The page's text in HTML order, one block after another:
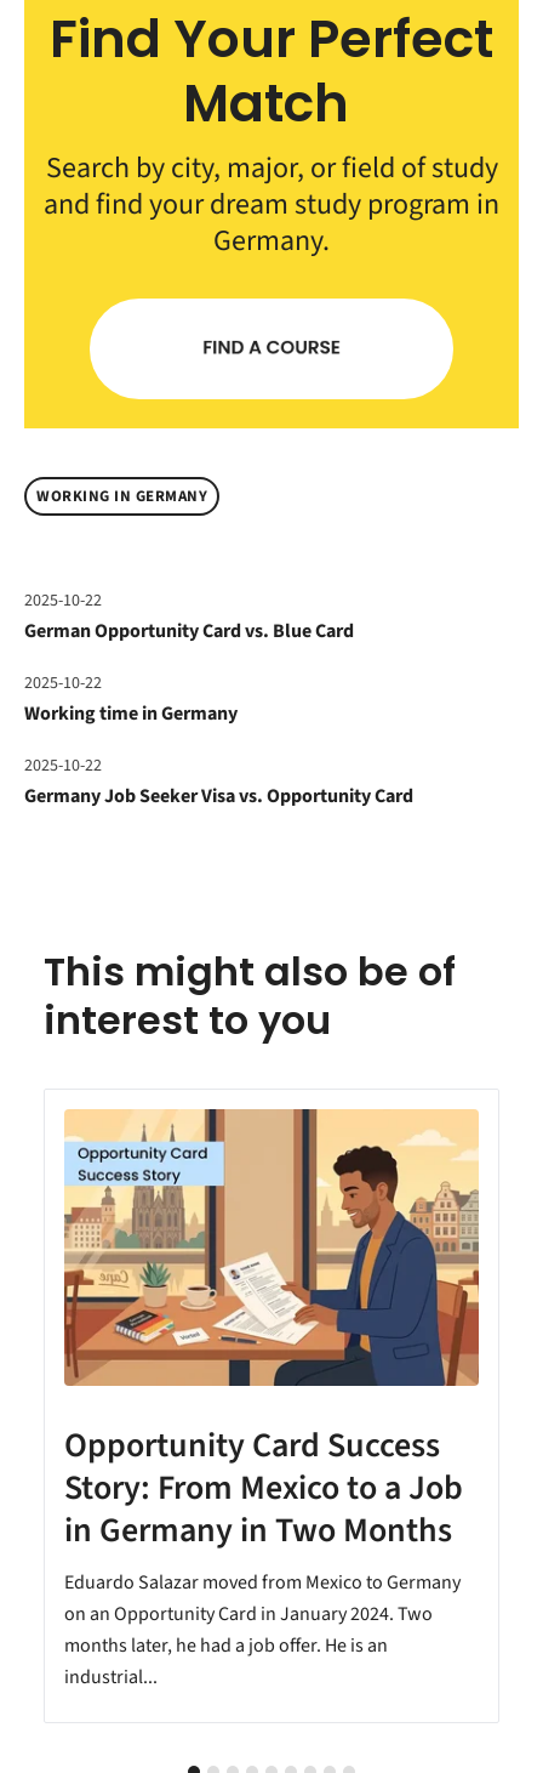
Find Your Perfect
Match
Search by city, major, or field of study
and find your dream study program in
Germany.
WORKING IN GERMANY
2025-10-22
German Opportunity Card vs. Blue Card
2025-10-22
Working time in Germany
2025-10-22
Germany Job Seeker Visa vs. Opportunity Card
This might also be of
interest to you
Opportunity Card Success
Story: From Mexico to a Job
in Germany in Two Months
Eduardo Salazar moved from Mexico to Germany
on an Opportunity Card in January 2024. Two
months later, he had a job offer. He is an
industrial...